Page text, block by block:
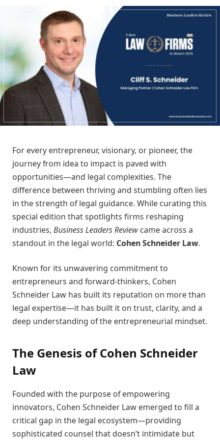
For every entrepreneur, visionary, or pioneer, the
journey from idea to impact is paved with
opportunities—and legal complexities. The
difference between thriving and stumbling often lies
in the strength of legal guidance. While curating this
special edition that spotlights firms reshaping
industries, Business Leaders Review came across a
standout in the legal world: Cohen Schneider Law.
Known for its unwavering commitment to
entrepreneurs and forward-thinkers, Cohen
Schneider Law has built its reputation on more than
legal expertise—it has built it on trust, clarity, and a
deep understanding of the entrepreneurial mindset.
The Genesis of Cohen Schneider
Law
Founded with the purpose of empowering
innovators, Cohen Schneider Law emerged to fill a
critical gap in the legal ecosystem—providing
sophisticated counsel that doesn’t intimidate but